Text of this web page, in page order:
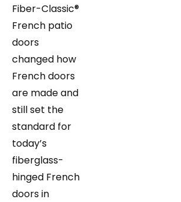
Fiber-Classic®
French patio
doors
changed how
French doors
are made and
still set the
standard for
today’s
fiberglass-
hinged French
doors in